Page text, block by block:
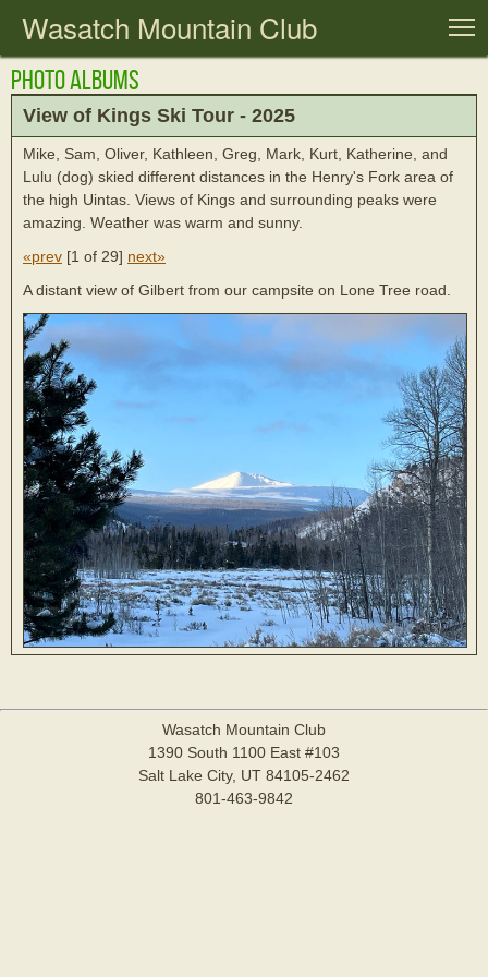
Wasatch Mountain Club
Photo Albums
View of Kings Ski Tour - 2025
Mike, Sam, Oliver, Kathleen, Greg, Mark, Kurt, Katherine, and
Lulu (dog) skied different distances in the Henry's Fork area of
the high Uintas. Views of Kings and surrounding peaks were
amazing. Weather was warm and sunny.
«prev [1 of 29] next»
A distant view of Gilbert from our campsite on Lone Tree road.
Wasatch Mountain Club
1390 South 1100 East #103
Salt Lake City, UT 84105-2462
801-463-9842